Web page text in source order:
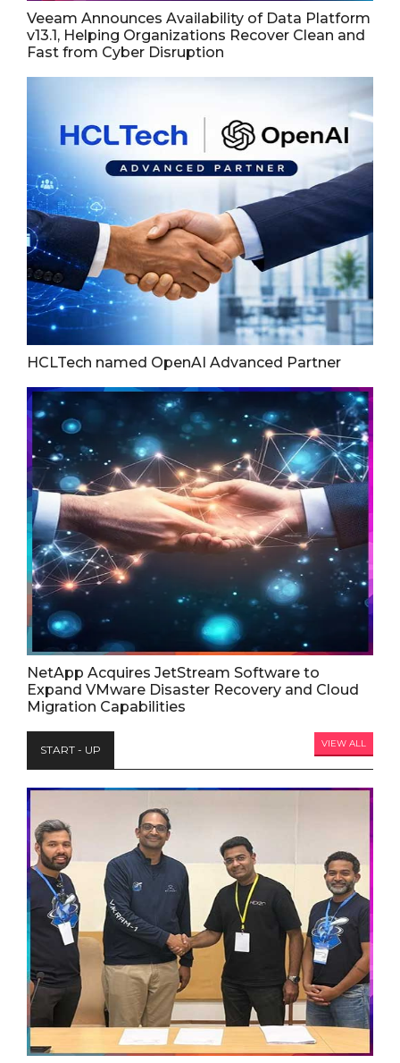
Veeam Announces Availability of Data Platform
v13.1, Helping Organizations Recover Clean and
Fast from Cyber Disruption
HCLTech named OpenAI Advanced Partner
NetApp Acquires JetStream Software to
Expand VMware Disaster Recovery and Cloud
Migration Capabilities
START - UP VIEW ALL